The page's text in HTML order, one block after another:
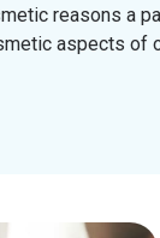
reasons a
aspects of